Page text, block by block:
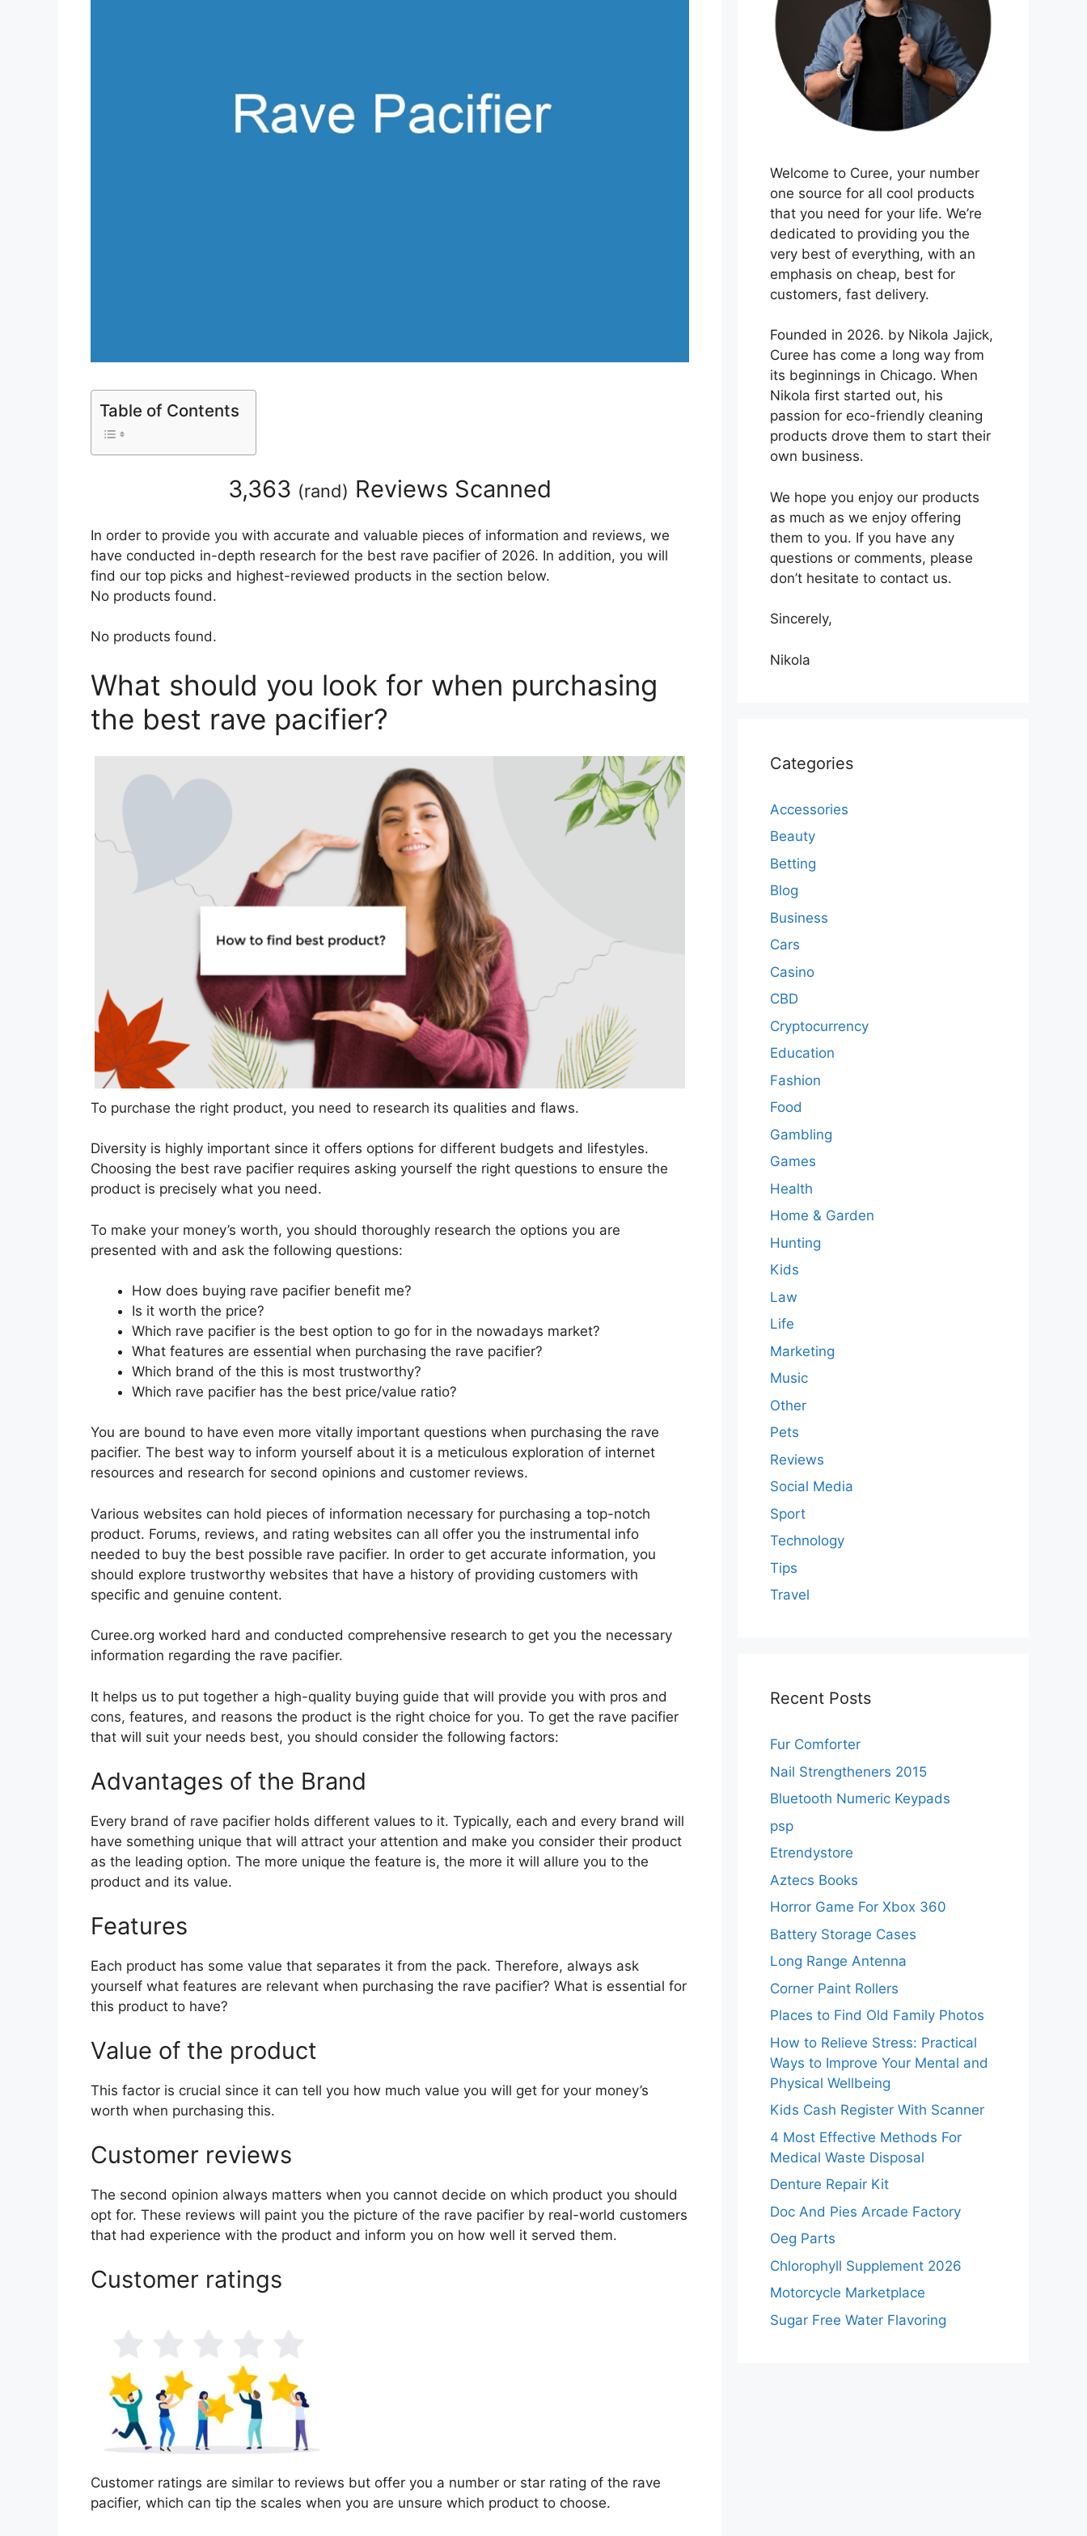
Table of Contents
3,363 (rand) Reviews Scanned
In order to provide you with accurate and valuable pieces of information and reviews, we
have conducted in-depth research for the best rave pacifier of 2026. In addition, you will
find our top picks and highest-reviewed products in the section below.
No products found.
No products found.
What should you look for when purchasing
the best rave pacifier?
To purchase the right product, you need to research its qualities and flaws.
Diversity is highly important since it offers options for different budgets and lifestyles.
Choosing the best rave pacifier requires asking yourself the right questions to ensure the
product is precisely what you need.
To make your money’s worth, you should thoroughly research the options you are
presented with and ask the following questions:
How does buying rave pacifier benefit me?
Is it worth the price?
Which rave pacifier is the best option to go for in the nowadays market?
What features are essential when purchasing the rave pacifier?
Which brand of the this is most trustworthy?
Which rave pacifier has the best price/value ratio?
You are bound to have even more vitally important questions when purchasing the rave
pacifier. The best way to inform yourself about it is a meticulous exploration of internet
resources and research for second opinions and customer reviews.
Various websites can hold pieces of information necessary for purchasing a top-notch
product. Forums, reviews, and rating websites can all offer you the instrumental info
needed to buy the best possible rave pacifier. In order to get accurate information, you
should explore trustworthy websites that have a history of providing customers with
specific and genuine content.
Curee.org worked hard and conducted comprehensive research to get you the necessary
information regarding the rave pacifier.
It helps us to put together a high-quality buying guide that will provide you with pros and
cons, features, and reasons the product is the right choice for you. To get the rave pacifier
that will suit your needs best, you should consider the following factors:
Advantages of the Brand
Every brand of rave pacifier holds different values to it. Typically, each and every brand will
have something unique that will attract your attention and make you consider their product
as the leading option. The more unique the feature is, the more it will allure you to the
product and its value.
Features
Each product has some value that separates it from the pack. Therefore, always ask
yourself what features are relevant when purchasing the rave pacifier? What is essential for
this product to have?
Value of the product
This factor is crucial since it can tell you how much value you will get for your money’s
worth when purchasing this.
Customer reviews
The second opinion always matters when you cannot decide on which product you should
opt for. These reviews will paint you the picture of the rave pacifier by real-world customers
that had experience with the product and inform you on how well it served them.
Customer ratings
Customer ratings are similar to reviews but offer you a number or star rating of the rave
pacifier, which can tip the scales when you are unsure which product to choose.
Welcome to Curee, your number
one source for all cool products
that you need for your life. We’re
dedicated to providing you the
very best of everything, with an
emphasis on cheap, best for
customers, fast delivery.
Founded in 2026. by Nikola Jajick,
Curee has come a long way from
its beginnings in Chicago. When
Nikola first started out, his
passion for eco-friendly cleaning
products drove them to start their
own business.
We hope you enjoy our products
as much as we enjoy offering
them to you. If you have any
questions or comments, please
don’t hesitate to contact us.
Sincerely,
Nikola
Categories
Accessories
Beauty
Betting
Blog
Business
Cars
Casino
CBD
Cryptocurrency
Education
Fashion
Food
Gambling
Games
Health
Home & Garden
Hunting
Kids
Law
Life
Marketing
Music
Other
Pets
Reviews
Social Media
Sport
Technology
Tips
Travel
Recent Posts
Fur Comforter
Nail Strengtheners 2015
Bluetooth Numeric Keypads
psp
Etrendystore
Aztecs Books
Horror Game For Xbox 360
Battery Storage Cases
Long Range Antenna
Corner Paint Rollers
Places to Find Old Family Photos
How to Relieve Stress: Practical
Ways to Improve Your Mental and
Physical Wellbeing
Kids Cash Register With Scanner
4 Most Effective Methods For
Medical Waste Disposal
Denture Repair Kit
Doc And Pies Arcade Factory
Oeg Parts
Chlorophyll Supplement 2026
Motorcycle Marketplace
Sugar Free Water Flavoring